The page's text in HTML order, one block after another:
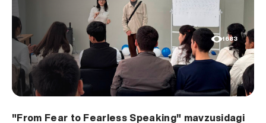
1683
"From Fear to Fearless Speaking" mavzusidagi